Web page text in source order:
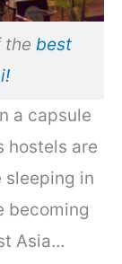
the best
a capsule
hostels are
sleeping in
becoming
Asia…